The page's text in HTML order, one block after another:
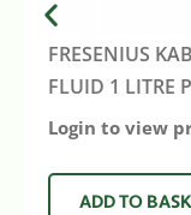
FRESENIUS
FLUID 1 LITRE
Login to view
ADD TO